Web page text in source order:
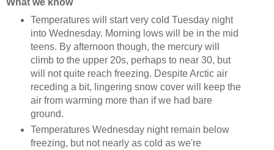
What we know
Temperatures will start very cold Tuesday night
into Wednesday. Morning lows will be in the mid
teens. By afternoon though, the mercury will
climb to the upper 20s, perhaps to near 30, but
will not quite reach freezing. Despite Arctic air
receding a bit, lingering snow cover will keep the
air from warming more than if we had bare
ground.
Temperatures Wednesday night remain below
freezing, but not nearly as cold as we're